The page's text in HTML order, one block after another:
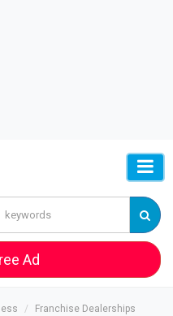
Ad
Franchise Dealerships